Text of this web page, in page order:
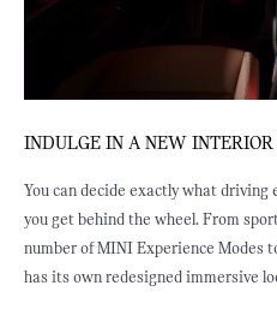
INDULGE IN A NEW INTERIOR
You can decide exactly what
you get behind the wheel. From
number of MINI Experience Modes
has its own redesigned immersive